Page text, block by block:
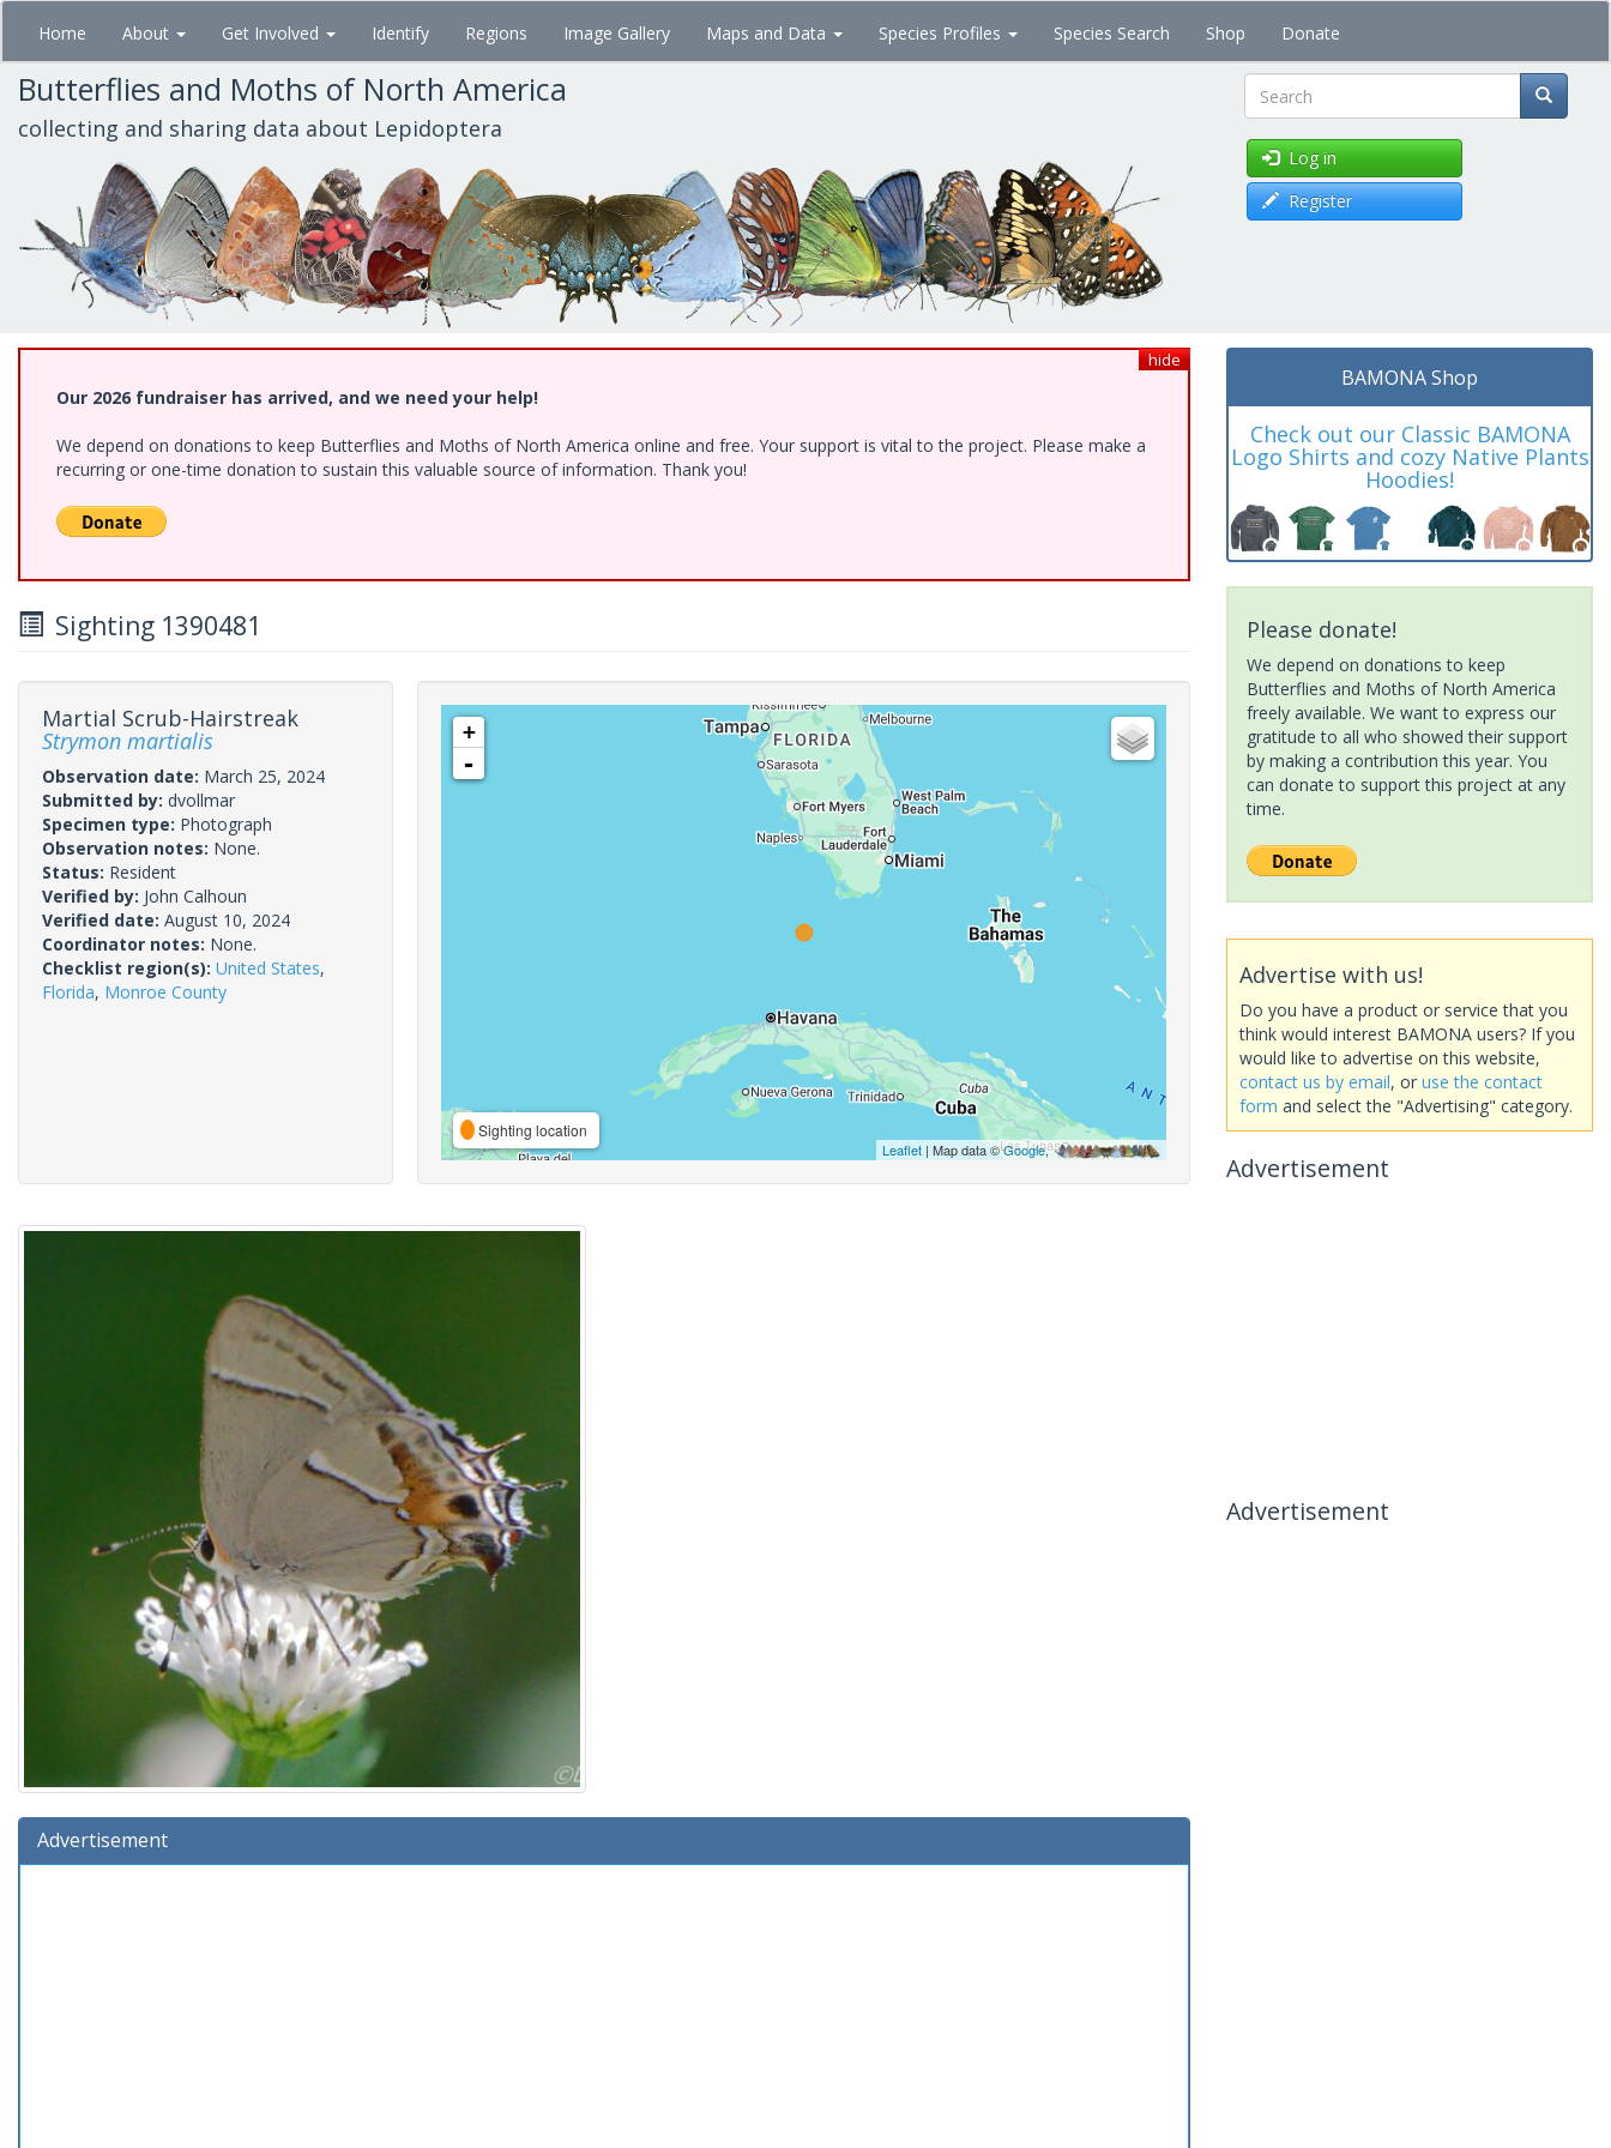
Skip
main
content
Home About Get Involved Identify Regions Image Gallery Maps and Data Species Profiles Species Search Shop Donate
Butterflies and Moths of North America
collecting and sharing data about Lepidoptera Search
Log in
Register
hide
Our 2026 fundraiser has arrived, and we need your help!
We depend on donations to keep Butterflies and Moths of North America online and free. Your support is vital to the project. Please make a
recurring or one-time donation to sustain this valuable source of information. Thank you!
Sighting 1390481
Martial Scrub-Hairstreak
Strymon martialis
Observation date: March 25, 2024
Submitted by: dvollmar
Specimen type: Photograph
Observation notes: None.
Status: Resident
Verified by: John Calhoun
Verified date: August 10, 2024
Coordinator notes: None.
Checklist region(s): United States,
Florida, Monroe County
+
-
Sighting location
Leaflet| Map data ©Google,
Advertisement
BAMONA Shop
Check out our Classic BAMONA
Logo Shirts and cozy Native Plants
Hoodies!
Please donate!
We depend on donations to keep
Butterflies and Moths of North America
freely available. We want to express our
gratitude to all who showed their support
by making a contribution this year. You
can donate to support this project at any
time.
Advertise with us!
Do you have a product or service that you
think would interest BAMONA users? If you
would like to advertise on this website,
contact us by email, or use the contact
form and select the "Advertising" category.
Advertisement
Advertisement